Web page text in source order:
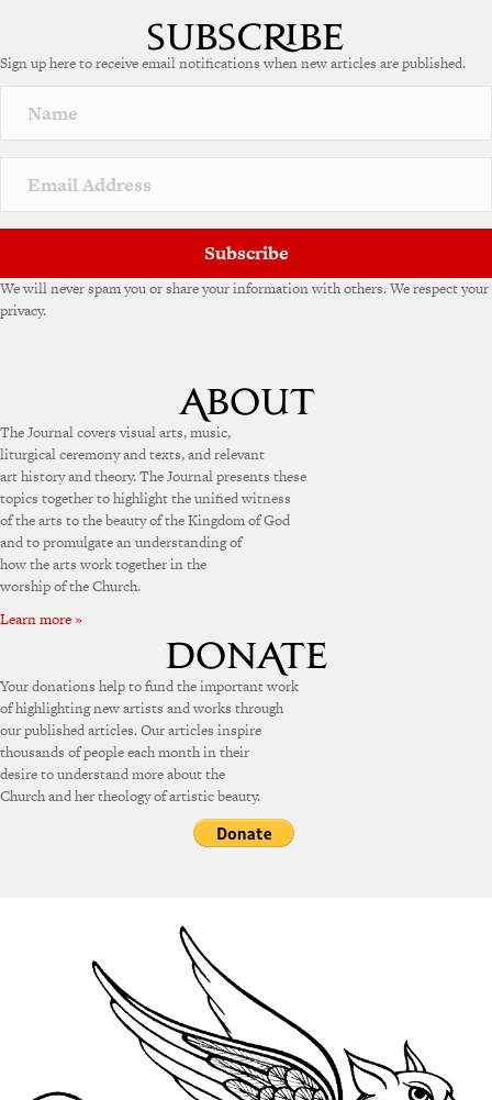
Sign up here to receive email notifications when new articles are published.
Subscribe
We will never spam you or share your information with others. We respect your
privacy.
The Journal covers visual arts, music,
liturgical ceremony and texts, and relevant
art history and theory. The Journal presents these
topics together to highlight the unified witness
of the arts to the beauty of the Kingdom of God
and to promulgate an understanding of
how the arts work together in the
worship of the Church.
Learn more »
Your donations help to fund the important work
of highlighting new artists and works through
our published articles. Our articles inspire
thousands of people each month in their
desire to understand more about the
Church and her theology of artistic beauty.